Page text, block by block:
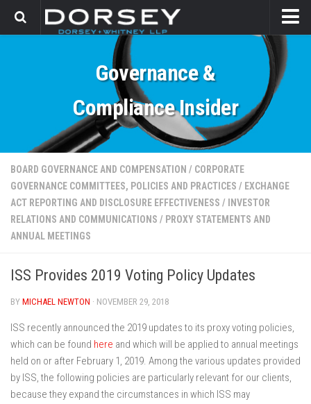
Governance &
Compliance Insider
BOARD GOVERNANCE AND COMPENSATION / CORPORATE
GOVERNANCE COMMITTEES, POLICIES AND PRACTICES / EXCHANGE
ACT REPORTING AND DISCLOSURE EFFECTIVENESS /
INVESTOR
RELATIONS AND COMMUNICATIONS / PROXY STATEMENTS AND
ANNUAL MEETINGS
ISS Provides 2019 Voting Policy Updates
BY MICHAEL NEWTON · NOVEMBER 29, 2018
ISS recently announced the 2019 updates to its proxy voting policies,
which can be found here and which will be applied to annual meetings
held on or after February 1, 2019. Among the various updates provided
by ISS, the following policies are particularly relevant for our clients,
because they expand the circumstances in which ISS may